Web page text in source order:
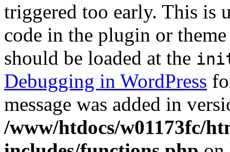
triggered too early. This is
code in the plugin or
should be loaded at the
Debugging in WordPress
message was added in
/www/htdocs/w01173fc/